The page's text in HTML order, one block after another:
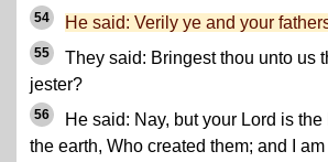
54 He said: Verily ye and your
55
They said: Bringest thou unto us
jester?
56
He said: Nay, but your Lord is
the earth, Who created them; and I